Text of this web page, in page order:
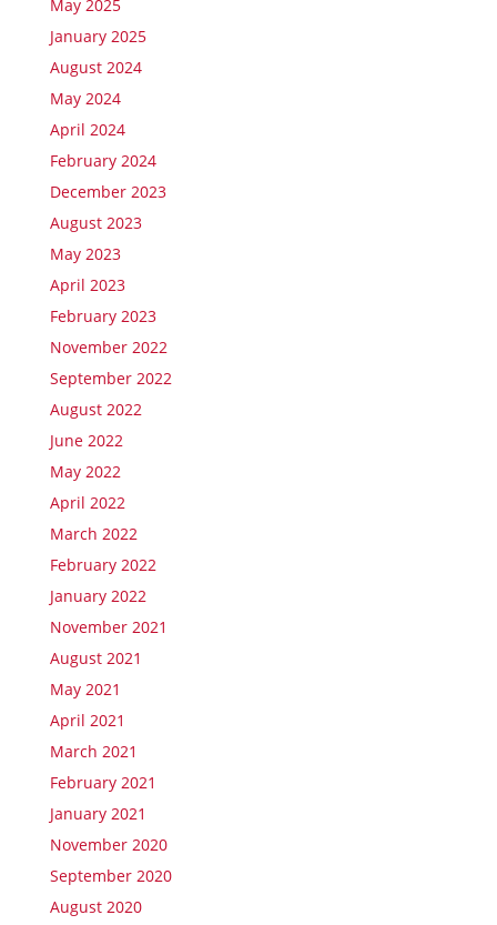
May 2025
January 2025
August 2024
May 2024
April 2024
February 2024
December 2023
August 2023
May 2023
April 2023
February 2023
November 2022
September 2022
August 2022
June 2022
May 2022
April 2022
March 2022
February 2022
January 2022
November 2021
August 2021
May 2021
April 2021
March 2021
February 2021
January 2021
November 2020
September 2020
August 2020